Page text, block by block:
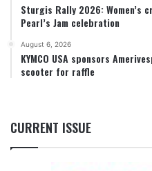
Sturgis Rally 2026:
Pearl’s Jam celebration
August 6, 2026
KYMCO USA sponsors
scooter for raffle
CURRENT ISSUE